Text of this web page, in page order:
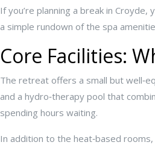
If you’re planning a break in
a simple rundown of the spa
Core Facilities:
The retreat offers a small but
and a hydro‑therapy pool that
spending hours waiting.
In addition to the heat‑based